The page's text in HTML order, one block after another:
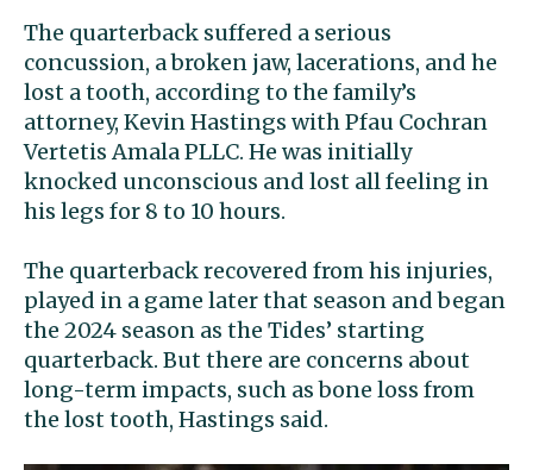
The quarterback suffered a serious
concussion, a broken jaw, lacerations, and he
lost a tooth, according to the family’s
attorney, Kevin Hastings with Pfau Cochran
Vertetis Amala PLLC. He was initially
knocked unconscious and lost all feeling in
his legs for 8 to 10 hours.
The quarterback recovered from his injuries,
played in a game later that season and began
the 2024 season as the Tides’ starting
quarterback. But there are concerns about
long-term impacts, such as bone loss from
the lost tooth, Hastings said.